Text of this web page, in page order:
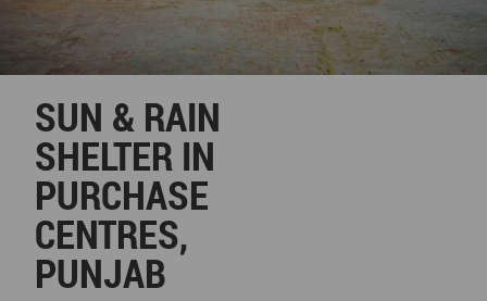
SUN & RAIN
SHELTER IN
PURCHASE
CENTRES,
PUNJAB